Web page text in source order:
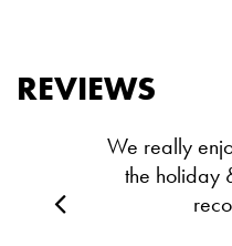
REVIEWS
We really
the holiday